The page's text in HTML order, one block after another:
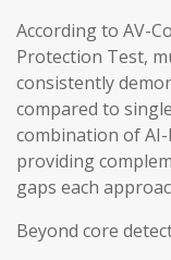
According to AV-
Protection Test,
consistently
compared to
combination of
providing
gaps each
Beyond core